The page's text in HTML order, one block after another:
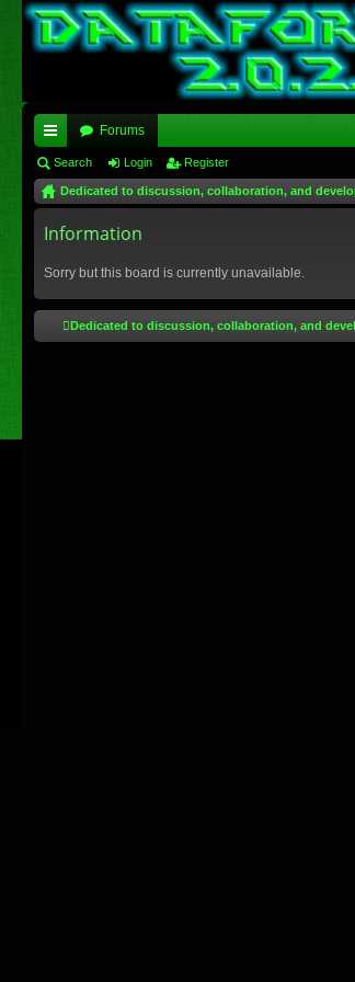
ui
ck
lin
Forums
Search Login Register
Dedicated to discussion, collaboration, and
Information
Sorry but this board is currently unavailable.
Dedicated to discussion, collaboration, and